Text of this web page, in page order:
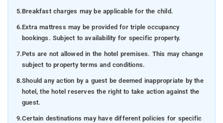
5.Breakfast charges may be applicable for the child.
6.Extra mattress may be provided for triple occupancy
bookings. Subject to availability for specific property.
7.Pets are not allowed in the hotel premises. This may change
subject to property terms and conditions.
8.Should any action by a guest be deemed inappropriate by the
hotel, the hotel reserves the right to take action against the
guest.
9.Certain destinations may have different policies for specific